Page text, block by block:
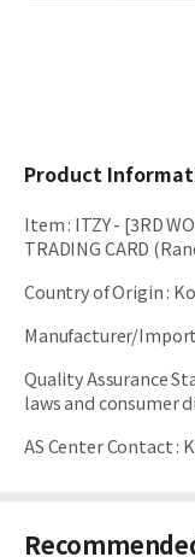
Product
Item: ITZY - [3RD
TRADING CARD
Country of Origin:
Manufacturer/
Quality Assurance
laws and consumer
AS Center Contact: